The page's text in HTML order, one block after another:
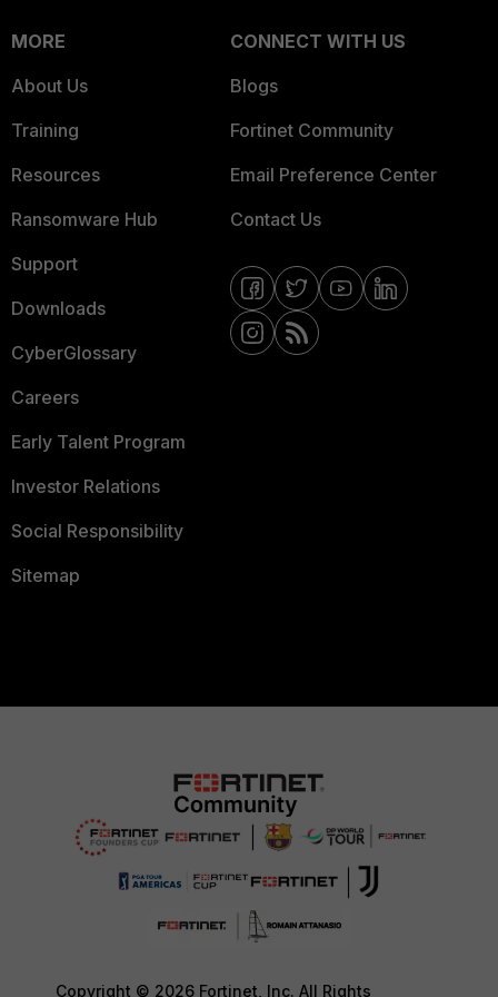
MORE
About Us
Training
Resources
Ransomware Hub
Support
Downloads
CyberGlossary
Careers
Early Talent Program
Investor Relations
Social Responsibility
Sitemap
CONNECT WITH US
Blogs
Fortinet Community
Email Preference Center
Contact Us
Copyright © 2026 Fortinet, Inc. All Rights